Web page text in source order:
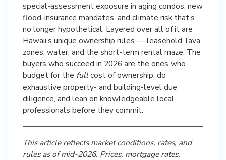
special-assessment exposure in aging condos, new
flood-insurance mandates, and climate risk that’s
no longer hypothetical. Layered over all of it are
Hawaii’s unique ownership rules — leasehold, lava
zones, water, and the short-term rental maze. The
buyers who succeed in 2026 are the ones who
budget for the fullcost of ownership, do
exhaustive property- and building-level due
diligence, and lean on knowledgeable local
professionals before they commit.
This article reflects market conditions, rates, and
rules as of mid-2026. Prices, mortgage rates,